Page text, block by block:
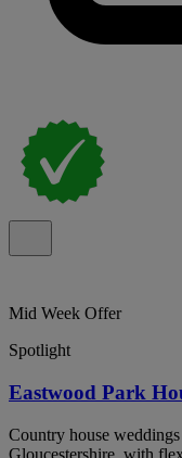
Mid Week Offer
Spotlight
Eastwood Park
Country house
Gloucestershire, with